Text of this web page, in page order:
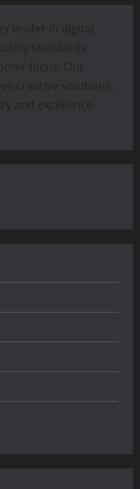
leader in digital
standards
focus. Our
creative solutions,
and excellence.